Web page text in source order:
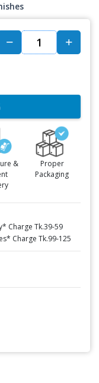
&
Proper
Packaging
Charge Tk.39-59
Charge Tk.99-125